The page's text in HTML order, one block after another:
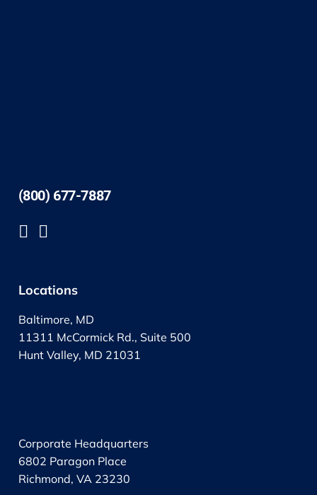
(800) 677-7887
Locations
Baltimore, MD
11311 McCormick Rd., Suite 500
Hunt Valley, MD 21031
Corporate Headquarters
6802 Paragon Place
Richmond, VA 23230